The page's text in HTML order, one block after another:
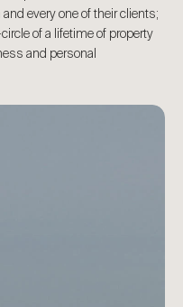
every one of their clients;
of a lifetime of property
and personal